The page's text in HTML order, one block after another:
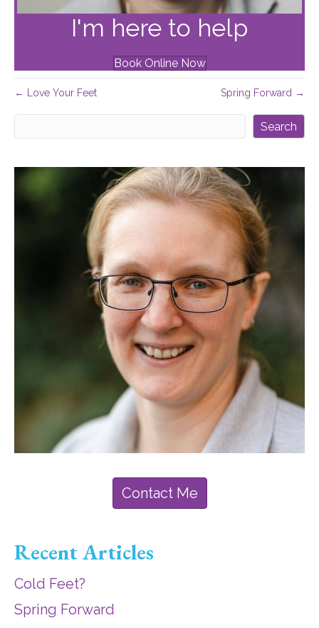
I'm here to help
Book Online Now
← Love Your Feet Spring Forward →
Search
Contact Me
Recent Articles
Cold Feet?
Spring Forward